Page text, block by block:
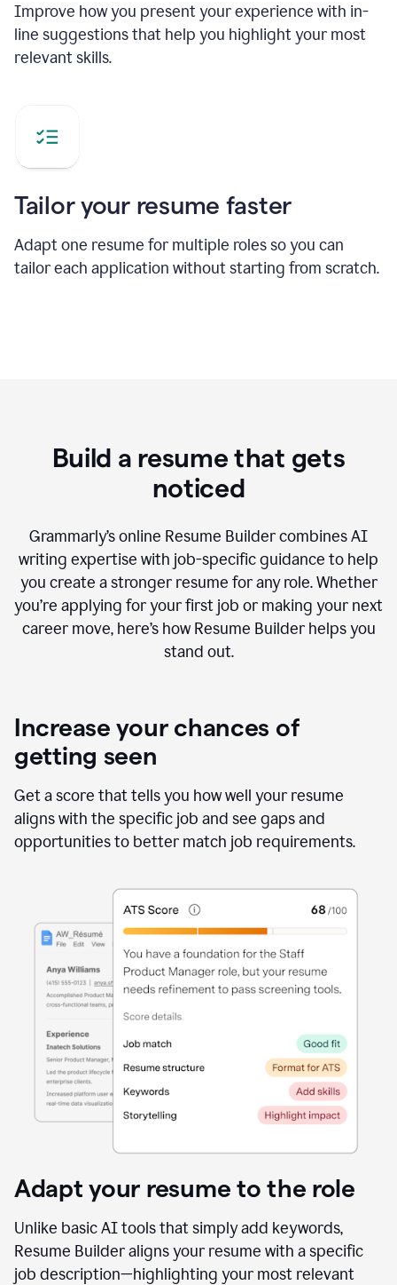
Improve how you present your experience with in-
line suggestions that help you highlight your most
relevant skills.
Tailor your resume faster
Adapt one resume for multiple roles so you can
tailor each application without starting from scratch.
Build a resume that gets
noticed
Grammarly’s online Resume Builder combines AI
writing expertise with job-specific guidance to help
you create a stronger resume for any role. Whether
you’re applying for your first job or making your next
career move, here’s how Resume Builder helps you
stand out.
Increase your chances of
getting seen
Get a score that tells you how well your resume
aligns with the specific job and see gaps and
opportunities to better match job requirements.
Adapt your resume to the role
Unlike basic AI tools that simply add keywords,
Resume Builder aligns your resume with a specific
job description—highlighting your most relevant